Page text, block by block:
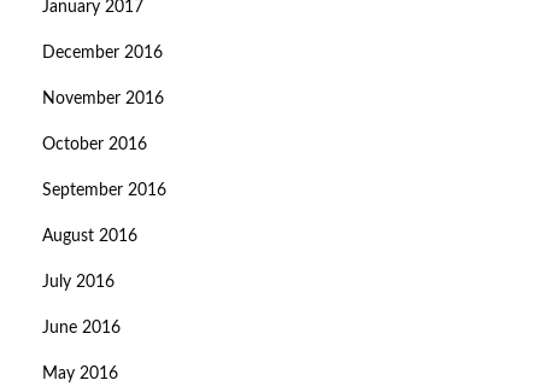
January 2017
December 2016
November 2016
October 2016
September 2016
August 2016
July 2016
June 2016
May 2016